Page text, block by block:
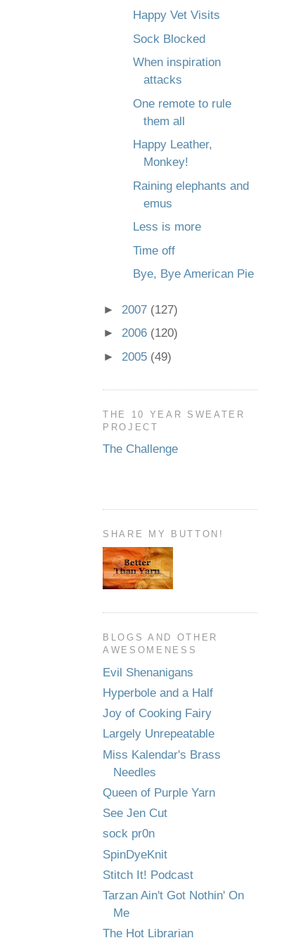
Happy Vet Visits
Sock Blocked
When inspiration
attacks
One remote to rule
them all
Happy Leather,
Monkey!
Raining elephants and
emus
Less is more
Time off
Bye, Bye American Pie
► 2007 (127)
► 2006 (120)
► 2005 (49)
THE 10 YEAR SWEATER
PROJECT
The Challenge
SHARE MY BUTTON!
BLOGS AND OTHER
AWESOMENESS
Evil Shenanigans
Hyperbole and a Half
Joy of Cooking Fairy
Largely Unrepeatable
Miss Kalendar's Brass
Needles
Queen of Purple Yarn
See Jen Cut
sock pr0n
SpinDyeKnit
Stitch It! Podcast
Tarzan Ain't Got Nothin' On
Me
The Hot Librarian